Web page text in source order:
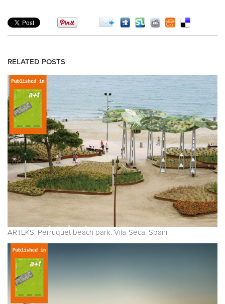
RELATED POSTS
ARTEKS. Perruquet beach park. Vila-Seca. Spain